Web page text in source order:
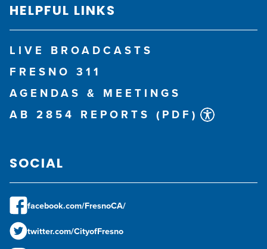
HELPFUL LINKS
LIVE BROADCASTS
FRESNO 311
AGENDAS & MEETINGS
AB 2854 REPORTS (PDF)
SOCIAL
facebook.com/FresnoCA/
twitter.com/CityofFresno